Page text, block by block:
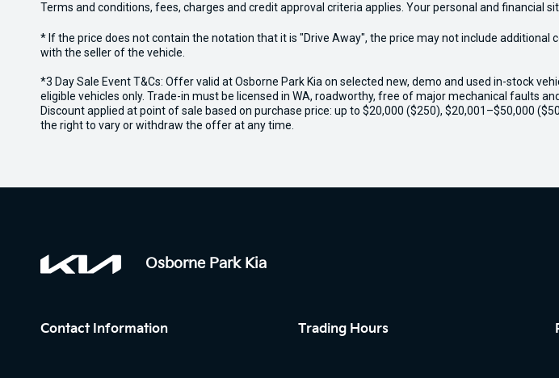
Terms and conditions, fees, charges and credit approval criteria applies. Your personal and financial
* If the price does not contain the notation that it is "Drive Away", the price may not include
with the seller of the vehicle.
*3 Day Sale Event T&Cs: Offer valid at Osborne Park Kia on selected new, demo and used in-stock
eligible vehicles only. Trade-in must be licensed in WA, roadworthy, free of major mechanical faults
Discount applied at point of sale based on purchase price: up to $20,000 ($250), $20,001–$50,000
the right to vary or withdraw the offer at any time.
Osborne Park Kia
Contact Information Trading Hours